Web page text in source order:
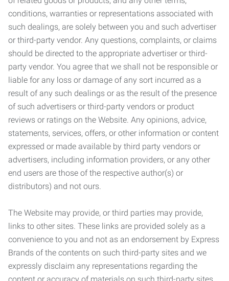
conditions, warranties or representations associated with
such dealings, are solely between you and such advertiser
or third-party vendor. Any questions, complaints, or claims
should be directed to the appropriate advertiser or third-
party vendor. You agree that we shall not be responsible or
liable for any loss or damage of any sort incurred as a
result of any such dealings or as the result of the presence
of such advertisers or third-party vendors or product
reviews or ratings on the Website. Any opinions, advice,
statements, services, offers, or other information or content
expressed or made available by third party vendors or
advertisers, including information providers, or any other
end users are those of the respective author(s) or
distributors) and not ours.
The Website may provide, or third parties may provide,
links to other sites. These links are provided solely as a
convenience to you and not as an endorsement by Express
Brands of the contents on such third-party sites and we
expressly disclaim any representations regarding the